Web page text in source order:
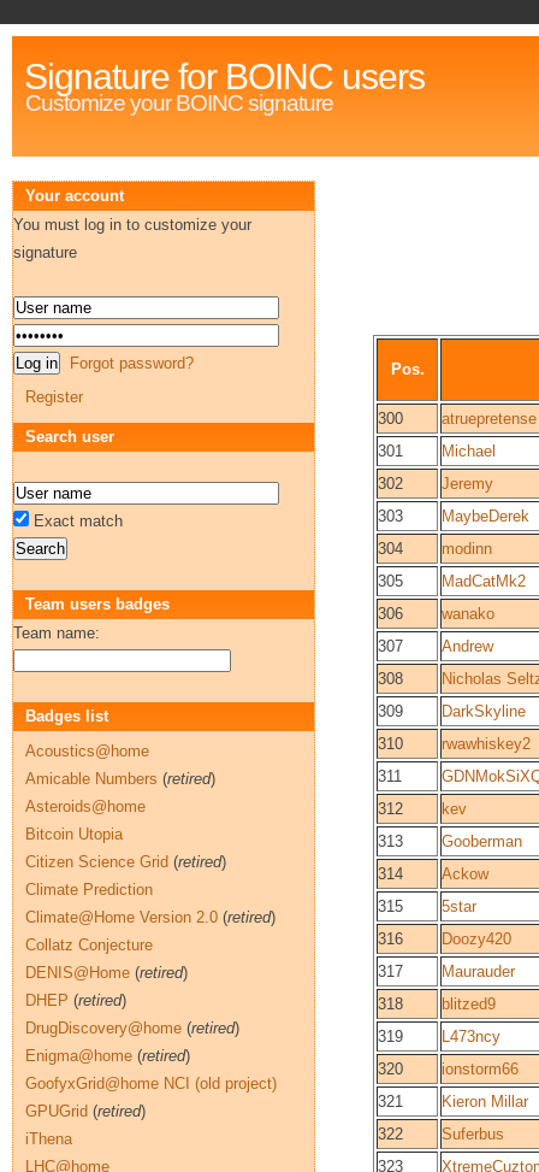
Signature for BOINC users
Customize your BOINC signature
Pos.
300
atruepretense
301
Michael
302
Jeremy
303
MaybeDerek
304
modinn
305
MadCatMk2
306
wanako
307
Andrew
308
Nicholas
309
DarkSkyline
310
rwawhiskey2
311
312
kev
313
Gooberman
314
Ackow
315
5star
316
Doozy420
317
Maurauder
318
blitzed9
319
L473ncy
320
ionstorm66
321
Kieron Millar
322
Suferbus
323
Your account
You must log in to customize your
signature
Forgot password?
Register
Search user
Exact match
Team users badges
Team name:
Badges list
Acoustics@home
Amicable Numbers (retired)
Asteroids@home
Bitcoin Utopia
Citizen Science Grid (retired)
Climate Prediction
Climate@Home Version 2.0 (retired)
Collatz Conjecture
DENIS@Home (retired)
DHEP (retired)
DrugDiscovery@home (retired)
Enigma@home (retired)
GoofyxGrid@home NCI (old project)
GPUGrid (retired)
iThena
LHC@home